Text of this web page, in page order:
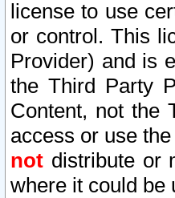
license to use
or control. This
Provider) and is
the Third Party
Content, not the
access or use
not distribute or
where it could be